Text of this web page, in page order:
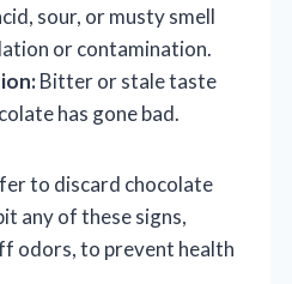
sour, or musty smell
or contamination.
Bitter or stale taste
has gone bad.
to discard chocolate
any of these signs,
odors, to prevent health